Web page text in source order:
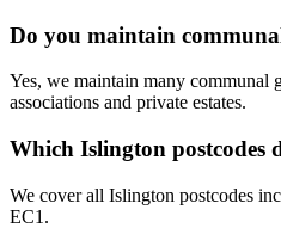
Do you maintain
Yes, we maintain many communal
associations and private estates.
Which Islington postcodes
We cover all Islington postcodes
EC1.